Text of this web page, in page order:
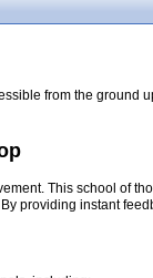
from the
This school of
providing instant